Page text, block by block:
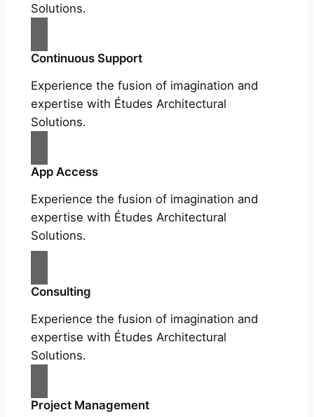
Solutions.
Continuous Support
Experience the fusion of imagination and
expertise with Études Architectural
Solutions.
App Access
Experience the fusion of imagination and
expertise with Études Architectural
Solutions.
Consulting
Experience the fusion of imagination and
expertise with Études Architectural
Solutions.
Project Management